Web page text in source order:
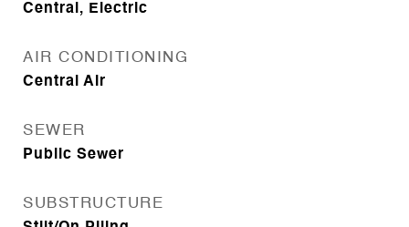
Central, Electric
AIR CONDITIONING
Central Air
SEWER
Public Sewer
SUBSTRUCTURE